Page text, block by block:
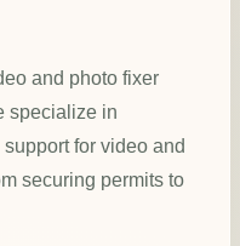
and photo fixer
specialize in
for video and
securing permits to